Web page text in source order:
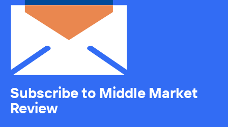
Subscribe to Middle Market
Review